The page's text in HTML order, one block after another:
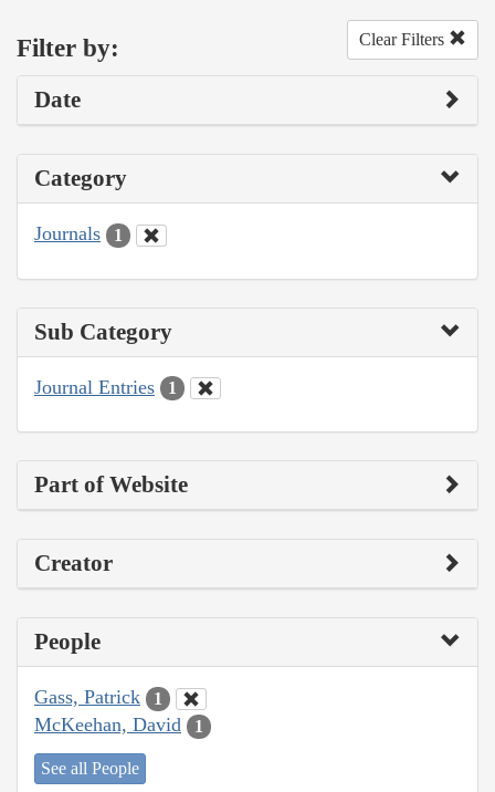
Filter by: Clear Filters
Date
Category
Journals 1
Sub Category
Journal Entries 1
Part of Website
Creator
People
Gass, Patrick 1
McKeehan, David 1
See all People